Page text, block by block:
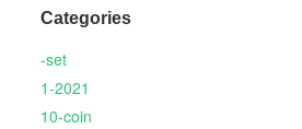
Categories
-set
1-2021
10-coin